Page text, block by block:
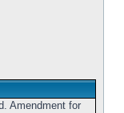
Amendment for